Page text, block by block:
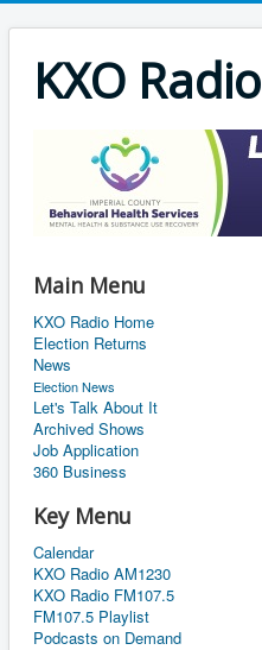
KXO Radio
Main Menu
KXO Radio Home
Election Returns
News
Election News
Let's Talk About It
Archived Shows
Job Application
360 Business
Key Menu
Calendar
KXO Radio AM1230
KXO Radio FM107.5
FM107.5 Playlist
Podcasts on Demand